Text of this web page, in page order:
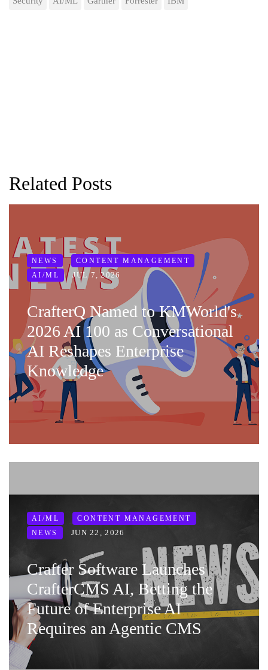
Related Posts
NEWS
CONTENT MANAGEMENT
AI/ML
JUL 7, 2026
CrafterQ Named to KMWorld's
2026 AI 100 as Conversational
AI Reshapes Enterprise
Knowledge
AI/ML
CONTENT MANAGEMENT
NEWS
JUN 22, 2026
Crafter Software Launches
CrafterCMS AI, Betting the
Future of Enterprise AI
Requires an Agentic CMS